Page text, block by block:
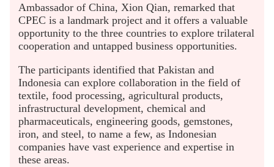
Ambassador of China, Xion Qian, remarked that
CPEC is a landmark project and it offers a valuable
opportunity to the three countries to explore trilateral
cooperation and untapped business opportunities.
The participants identified that Pakistan and
Indonesia can explore collaboration in the field of
textile, food processing, agricultural products,
infrastructural development, chemical and
pharmaceuticals, engineering goods, gemstones,
iron, and steel, to name a few, as Indonesian
companies have vast experience and expertise in
these areas.